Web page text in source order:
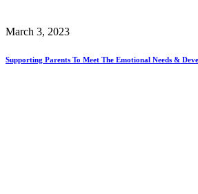
March 3, 2023
Supporting Parents To Meet The Emotional Needs &